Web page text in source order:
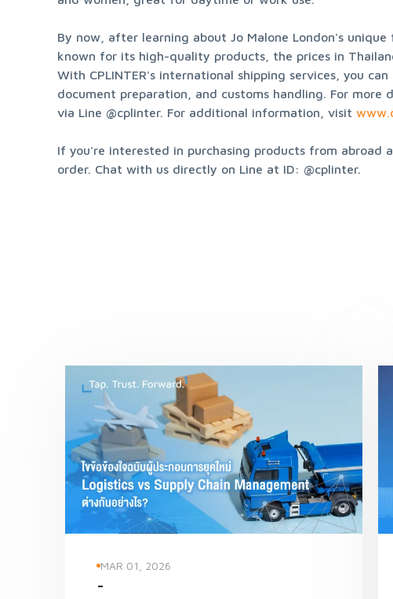
By now, after learning about Jo Malone London's
known for its high-quality products, the prices in
With CPLINTER's international shipping services, you
document preparation, and customs handling. For
via Line @cplinter. For additional information, visit
If you're interested in purchasing products from abroad
order. Chat with us directly on Line at ID: @cplinter.
MAR 01, 2026
-